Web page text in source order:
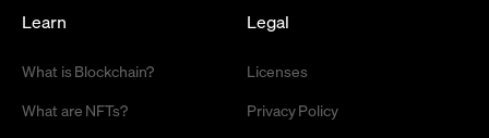
Learn
What is Blockchain?
What are NFTs?
Legal
Licenses
Privacy Policy